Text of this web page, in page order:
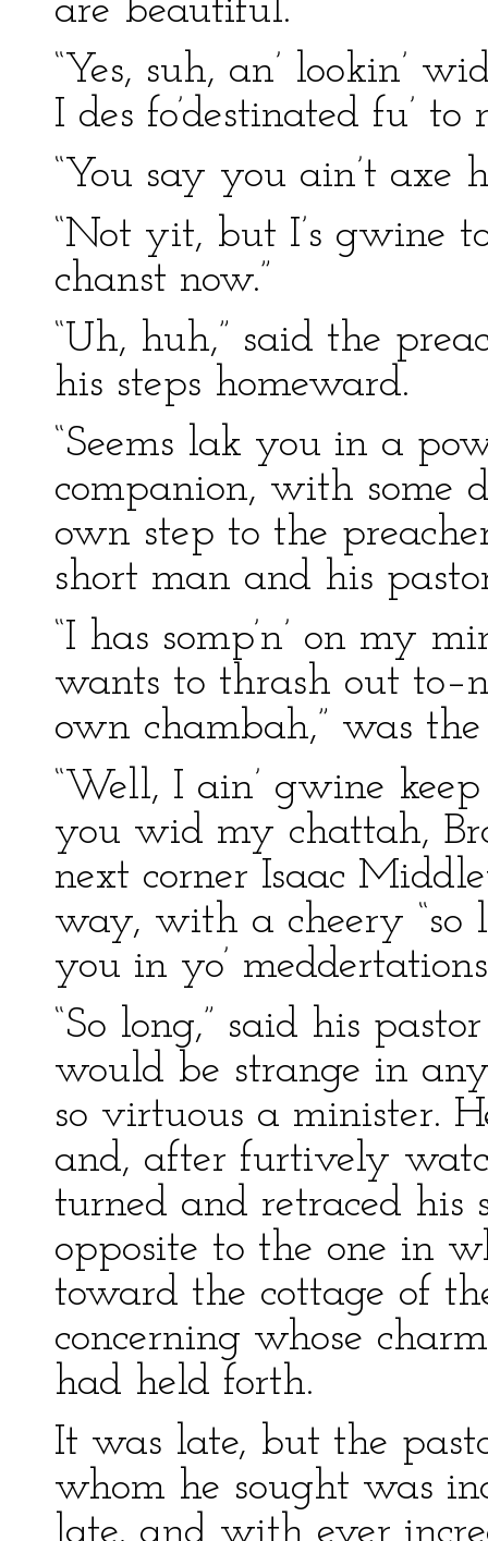
are beautiful.”
“Yes, suh, an’ lookin’
I des fo’destinated fu’ to
“You say you ain’t axe
“Not yit, but I’s gwine
chanst now.”
“Uh, huh,” said the
his steps homeward.
“Seems lak you in a
companion, with some
own step to the
short man and his
“I has somp’n’ on my
wants to thrash out
own chambah,” was
“Well, I ain’ gwine
you wid my chattah,
next corner Isaac
way, with a cheery
you in yo’
“So long,” said his
would be strange in
so virtuous a minister.
and, after furtively
turned and retraced his
opposite to the one in
toward the cottage of
concerning whose
had held forth.
It was late, but the
whom he sought was
late, and with ever